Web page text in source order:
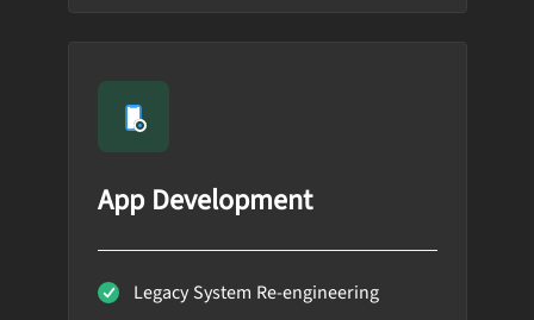
App Development
Legacy System Re-engineering